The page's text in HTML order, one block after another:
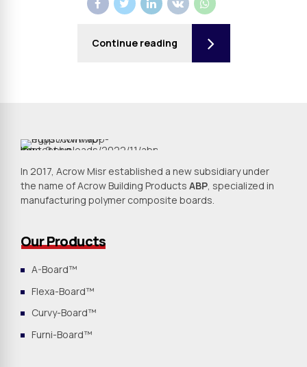
Continue reading
In 2017, Acrow Misr established a new subsidiary under
the name of Acrow Building Products ABP, specialized in
manufacturing polymer composite boards.
Our Products
A-Board™
Flexa-Board™
Curvy-Board™
Furni-Board™